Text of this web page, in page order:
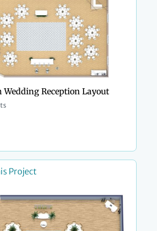
Wedding Reception Layout
Project